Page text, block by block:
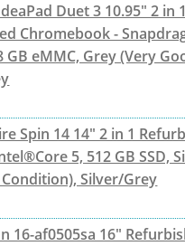
Duet 3 10.95" 2 in 1
Chromebook -
GB eMMC, Grey (Very
Spin 14 14" 2 in 1
5, 512 GB SSD,
Silver/Grey
16-af0505sa 16"